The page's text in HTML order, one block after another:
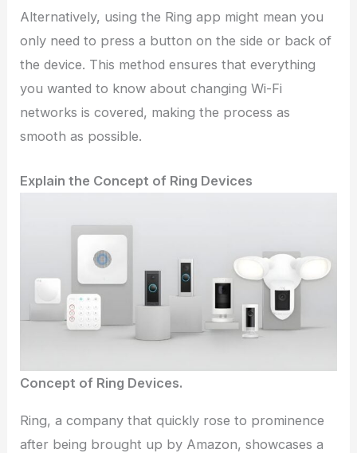
Alternatively, using the Ring app might mean you
only need to press a button on the side or back of
the device. This method ensures that everything
you wanted to know about changing Wi-Fi
networks is covered, making the process as
smooth as possible.
Explain the Concept of Ring Devices
Concept of Ring Devices.
Ring, a company that quickly rose to prominence
after being brought up by Amazon, showcases a